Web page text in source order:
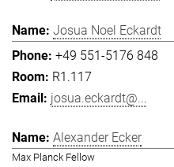
Josua Noel Eckardt
+49 551-5176 848
R1.117
josua.eckardt@...
Alexander Ecker
Max Planck Fellow